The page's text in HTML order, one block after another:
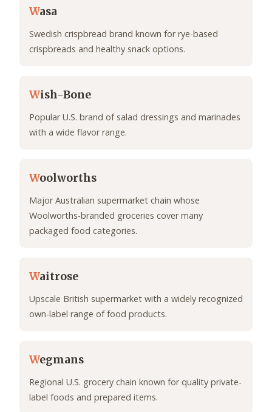
Wasa
Swedish crispbread brand known for rye-based
crispbreads and healthy snack options.
Wish-Bone
Popular U.S. brand of salad dressings and marinades
with a wide flavor range.
Woolworths
Major Australian supermarket chain whose
Woolworths-branded groceries cover many
packaged food categories.
Waitrose
Upscale British supermarket with a widely recognized
own-label range of food products.
Wegmans
Regional U.S. grocery chain known for quality private-
label foods and prepared items.